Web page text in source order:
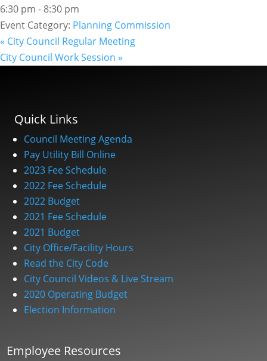
6:30 pm - 8:30 pm
Event Category: Planning Commission
« City Council Regular Meeting
City Council Work Session »
Quick Links
Council Meeting Agenda
Pay Utility Bill Online
2023 Fee Schedule
2022 Fee Schedule
2022 Budget
2021 Fee Schedule
2021 Budget
City Office/Facility Hours
Read the City Code
City Council Videos & Live Stream
2020 Operating Budget
Election Information
Employee Resources